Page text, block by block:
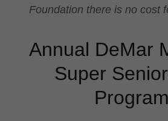
Foundation there is no cost
Annual DeMar
Super